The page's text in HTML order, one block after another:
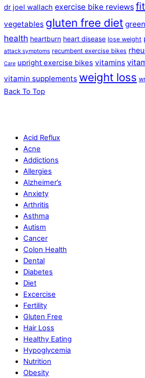
dr joel wallach exercise bike reviews
vegetables gluten free diet
health heartburn heart disease lose weight
attack symptoms recumbent exercise bikes
Care upright exercise bikes vitamins
vitamin supplements weight loss
Back To Top
Acid Reflux
Acne
Addictions
Allergies
Alzheimer’s
Anxiety
Arthritis
Asthma
Autism
Cancer
Colon Health
Dental
Diabetes
Diet
Excercise
Fertility
Gluten Free
Hair Loss
Healthy Eating
Hypoglycemia
Nutrition
Obesity